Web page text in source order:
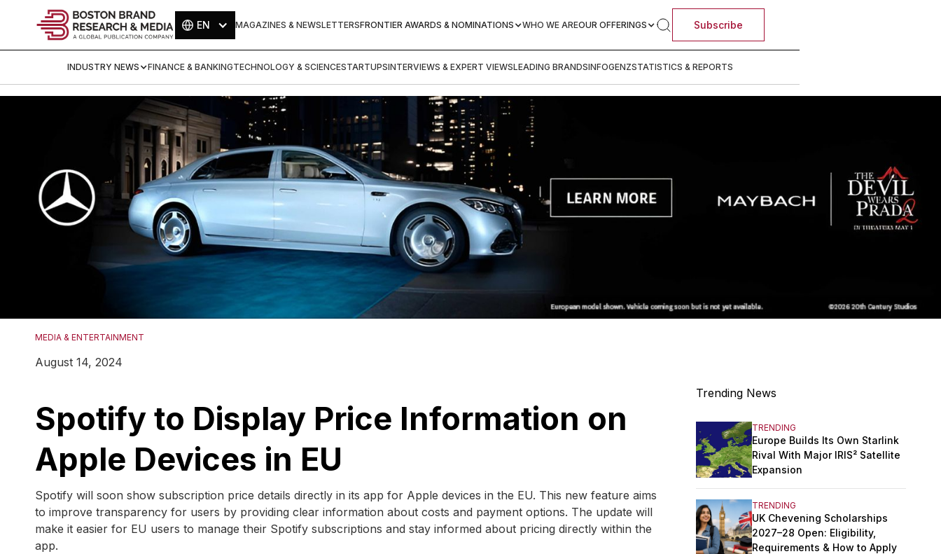
EN MAGAZINES & NEWSLETTERSFRONTIER AWARDS & NOMINATIONS WHO WE AREOUR OFFERINGS Subscribe
INDUSTRY NEWS FINANCE & BANKINGTECHNOLOGY & SCIENCESTARTUPSINTERVIEWS & EXPERT VIEWSLEADING BRANDSINFOGENZSTATISTICS & REPORTS
MEDIA & ENTERTAINMENT
August 14, 2024
Spotify to Display Price Information on
Apple Devices in EU
Spotify will soon show subscription price details directly in its app for Apple devices in the EU. This new feature aims
to improve transparency for users by providing clear information about costs and payment options. The update will
make it easier for EU users to manage their Spotify subscriptions and stay informed about pricing directly within the
app.
Trending News
TRENDING
Europe Builds Its Own Starlink
Rival With Major IRIS² Satellite
Expansion
TRENDING
UK Chevening Scholarships
2027–28 Open: Eligibility,
Requirements & How to Apply